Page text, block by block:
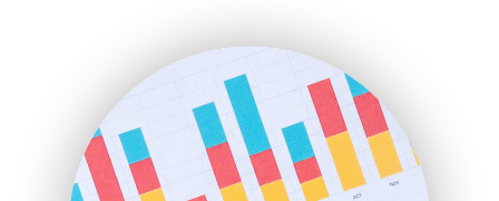
HRProNews
InsideOffice
LocalSearchPro
PayrollPro